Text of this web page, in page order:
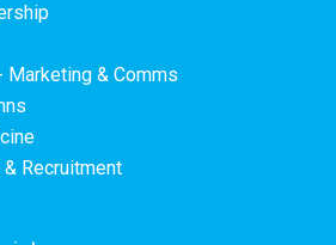
Marketing & Comms
Recruitment